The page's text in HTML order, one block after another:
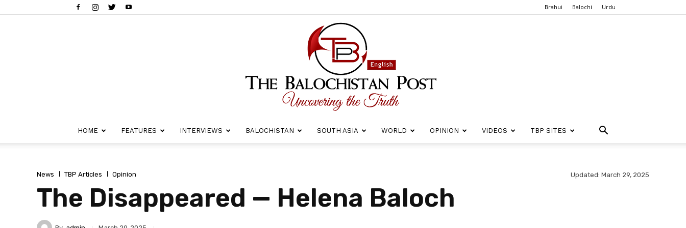
Brahui Balochi Urdu
HOME FEATURES INTERVIEWS BALOCHISTAN SOUTH ASIA WORLD OPINION VIDEOS TBP SITES
News TBP Articles Opinion Updated: March 29, 2025
The Disappeared — Helena Baloch